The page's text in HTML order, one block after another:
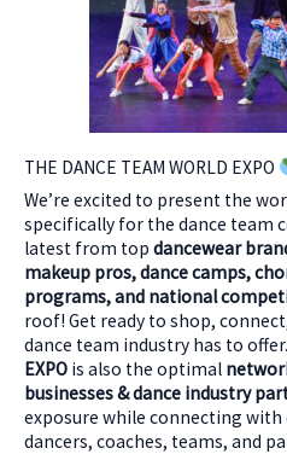
THE DANCE TEAM WORLD EXPO
We’re excited to present the
specifically for the dance team
latest from top dancewear
makeup pros, dance camps,
programs, and national
roof! Get ready to shop,
dance team industry has to
EXPO is also the optimal
businesses & dance industry
exposure while connecting
dancers, coaches, teams, and